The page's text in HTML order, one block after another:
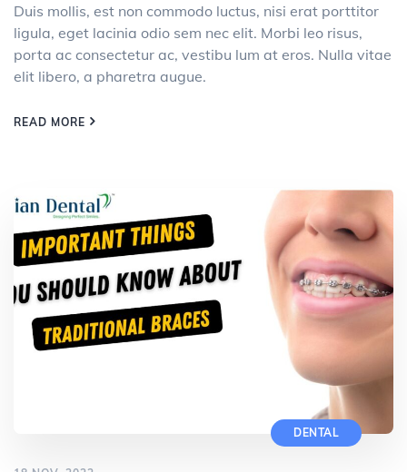
Duis mollis, est non commodo luctus, nisi erat porttitor
ligula, eget lacinia odio sem nec elit. Morbi leo risus,
porta ac consectetur ac, vestibu lum at eros. Nulla vitae
elit libero, a pharetra augue.
READ MORE
DENTAL